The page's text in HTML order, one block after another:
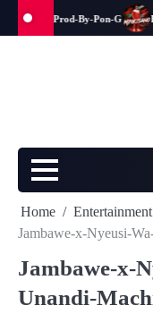
Prod-By-Pon-G
Home Entertainment
Jambawe-x-Nyeusi-
Jambawe-x-
Unandi-